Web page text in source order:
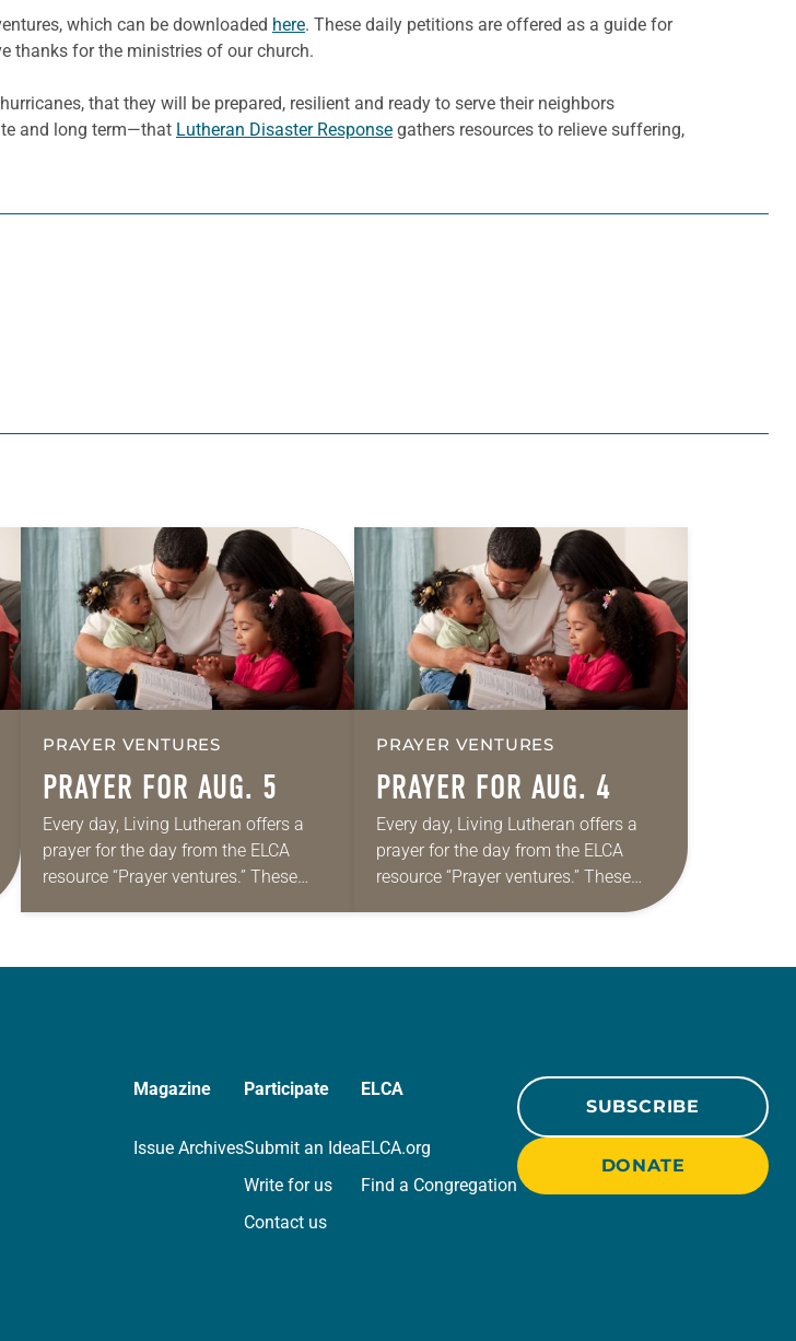
which can be downloaded here. These daily petitions are offered as a guide for
thanks for the ministries of our church.
that they will be prepared, resilient and ready to serve their neighbors
and long term—that Lutheran Disaster Response gathers resources to relieve suffering,
PRAYER VENTURES
PRAYER FOR AUG. 5
Every day, Living Lutheran offers a
prayer for the day from the ELCA
resource “Prayer ventures.” These
PRAYER VENTURES
PRAYER FOR AUG. 4
Every day, Living Lutheran offers a
prayer for the day from the ELCA
resource “Prayer ventures.” These
daily petitions are offered as a guide
Magazine
Issue Archives
Participate
Submit an Idea
Write for us
Contact us
ELCA
ELCA.org
Find a Congregation
SUBSCRIBE
DONATE